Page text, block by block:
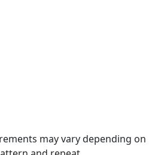
may vary depending on